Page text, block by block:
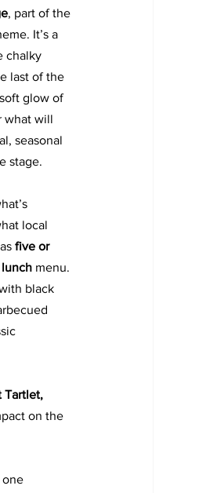
, part of the
It’s a
chalky
last of the
glow of
what will
seasonal
stage.
local
five or
lunch menu.
black
Tartlet,
on the
one